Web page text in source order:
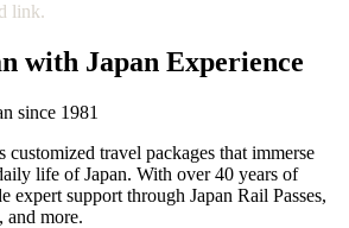
link.
with Japan Experience
since 1981
customized travel packages that immerse
life of Japan. With over 40 years of
expert support through Japan Rail Passes,
and more.